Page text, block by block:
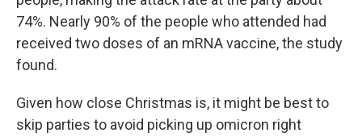
74%. Nearly 90% of the people who attended had
received two doses of an mRNA vaccine, the study
found.
Given how close Christmas is, it might be best to
skip parties to avoid picking up omicron right